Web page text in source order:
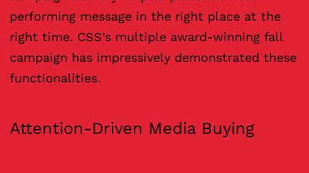
performing message in the right place at the
right time. CSS’s multiple award-winning fall
campaign has impressively demonstrated these
functionalities.
Attention-Driven Media Buying